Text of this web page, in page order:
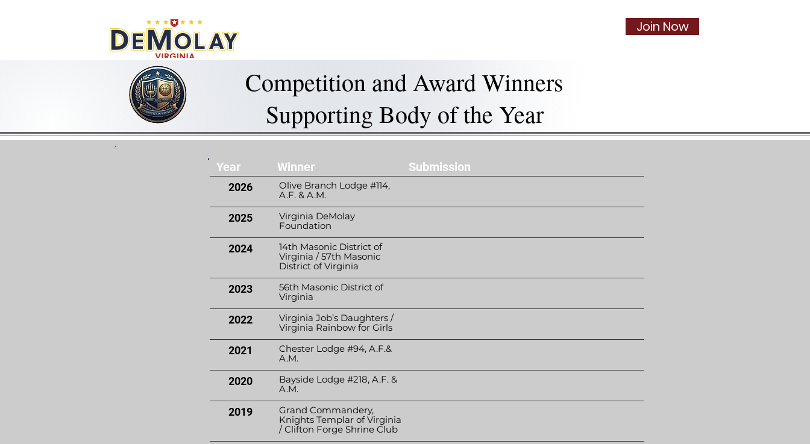
Join Now
Competition and Award Winners
Supporting Body of the Year
Year Winner Submission
2026
Olive Branch Lodge #114,
A.F. & A.M.
2025
Virginia DeMolay
Foundation
2024
14th Masonic District of
Virginia / 57th Masonic
District of Virginia
2023
56th Masonic District of
Virginia
2022
Virginia Job’s Daughters /
Virginia Rainbow for Girls
2021
Chester Lodge #94, A.F.&
A.M.
2020
Bayside Lodge #218, A.F. &
A.M.
2019
Grand Commandery,
Knights Templar of Virginia
/ Clifton Forge Shrine Club